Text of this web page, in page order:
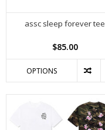
assc sleep forever tee
$85.00
OPTIONS